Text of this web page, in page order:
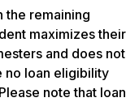
the remaining
maximizes their
and does not
no loan eligibility
note that loan